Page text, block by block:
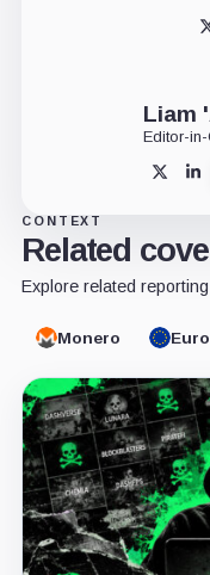
Liam
Editor-
X
CONTEXT
Related
Explore related
Monero